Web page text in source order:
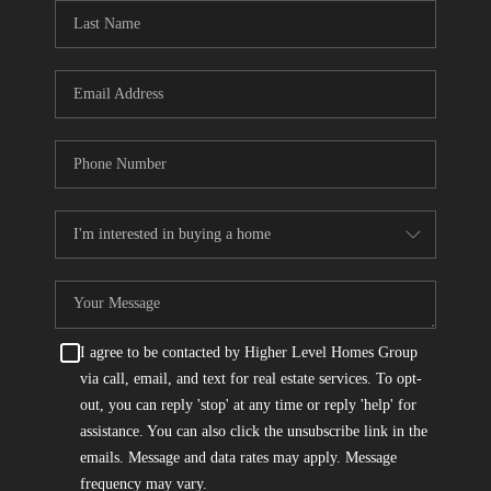
CONNECT
TOP AREAS
I agree to be contacted by Higher Level Homes Group
via call, email, and text for real estate services. To opt-
out, you can reply 'stop' at any time or reply 'help' for
assistance. You can also click the unsubscribe link in the
emails. Message and data rates may apply. Message
frequency may vary.